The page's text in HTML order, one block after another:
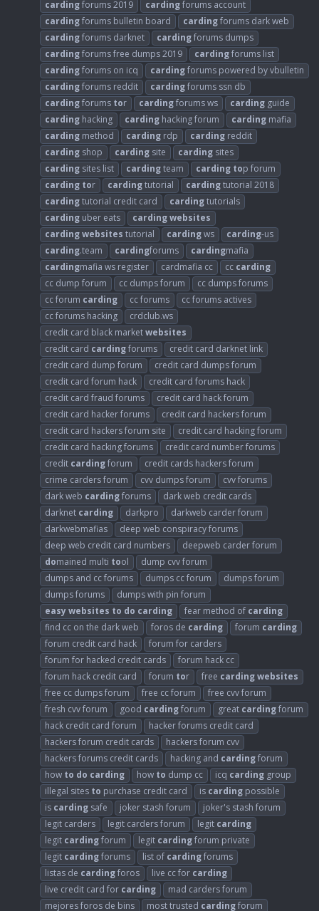
cardingforums 2019 cardingforums account
cardingforums bulletin board cardingforums dark web
cardingforums darknet cardingforums dumps
cardingforums free dumps 2019 cardingforums list
cardingforums on icq cardingforums powered by vbulletin
cardingforums reddit cardingforums ssn db
cardingforums tor cardingforums ws carding guide
carding hacking carding hacking forum carding mafia
carding method carding rdp carding reddit
carding shop carding site carding sites
carding sites list cardingteam carding top forum
carding tor cardingtutorial cardingtutorial 2018
cardingtutorial credit card cardingtutorials
carding uber eats cardingwebsites
cardingwebsites tutorial cardingws carding-us
carding.team cardingforums cardingmafia
cardingmafia ws register cardmafia cc cc carding
cc dump forum
cc dumps forum
cc dumps forums
cc forum carding cc forums
cc forums actives
cc forums hacking
crdclub.ws
credit card black marketwebsites
credit card cardingforums
credit card darknet link
credit card dump forum
credit card dumps forum
credit card forum hack
credit card forums hack
credit card fraud forums
credit card hack forum
credit card hacker forums
credit card hackers forum
credit card hackers forum site
credit card hacking forum
credit card hacking forums
credit card number forums
credit cardingforum
credit cards hackers forum
crime carders forum
cvv dumps forum
cvv forums
dark web cardingforums
dark web credit cards
darknet carding darkpro
darkweb carder forum
darkwebmafias
deep web conspiracy forums
deep web credit card numbers
deepweb carder forum
domained multi tool
dump cvv forum
dumps and cc forums
dumps cc forum
dumps forum
dumps forums
dumps with pin forum
easywebsites to do carding fear method of carding
find cc on the dark web
foros de carding forum carding
forum credit card hack
forum for carders
forum for hacked credit cards
forum hack cc
forum hack credit card
forum tor free cardingwebsites
free cc dumps forum
free cc forum
free cvv forum
fresh cvv forum
good cardingforum great cardingforum
hack credit card forum
hacker forums credit card
hackers forum credit cards
hackers forum cvv
hackers forums credit cards
hacking and cardingforum
how to do carding how to dump cc icq carding group
illegal sites to purchase credit card is carding possible
is carding safe joker stash forum
joker's stash forum
legit carders
legit carders forum legit carding
legit cardingforum legit cardingforum private
legit cardingforums list of cardingforums
listas de cardingforos live cc for carding
live credit card for carding
mad carders forum
mejores foros de bins
most trusted cardingforum